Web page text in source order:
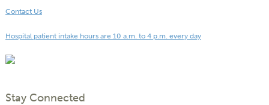
Contact Us
Hospital patient intake hours are 10 a.m. to 4 p.m. every day
Stay Connected